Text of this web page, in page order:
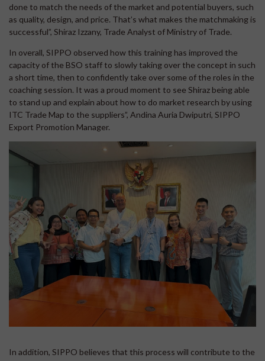
done to match the needs of the market and potential buyers, such
as quality, design, and price. That’s what makes the matchmaking is
successful”, Shiraz Izzany, Trade Analyst of Ministry of Trade.
In overall, SIPPO observed how this training has improved the
capacity of the BSO staff to slowly taking over the concept in such
a short time, then to confidently take over some of the roles in the
coaching session. It was a proud moment to see Shiraz being able
to stand up and explain about how to do market research by using
ITC Trade Map to the suppliers”, Andina Auria Dwiputri, SIPPO
Export Promotion Manager.
In addition, SIPPO believes that this process will contribute to the